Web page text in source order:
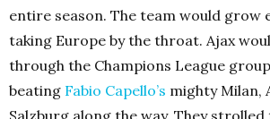
entire season. The team would grow
taking Europe by the throat. Ajax
through the Champions League
beating Fabio Capello’s mighty Milan,
Salzburg along the way. They